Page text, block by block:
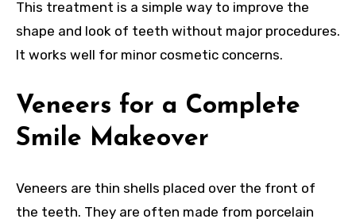
This treatment is a simple way to improve the
shape and look of teeth without major procedures.
It works well for minor cosmetic concerns.
Veneers for a Complete
Smile Makeover
Veneers are thin shells placed over the front of
the teeth. They are often made from porcelain